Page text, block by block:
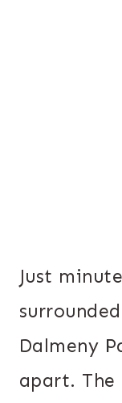
Just
Dalmeny
apart. The